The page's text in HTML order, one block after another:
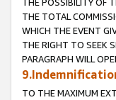
THE POSSIBILITY OF
THE TOTAL
WHICH THE EVENT
THE RIGHT TO SEEK
PARAGRAPH WILL
TO THE MAXIMUM